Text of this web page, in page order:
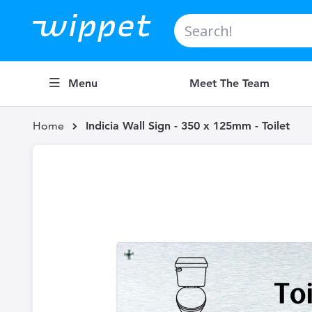
Search
Menu Meet The Team
Home Indicia Wall Sign - 350 x 125mm - Toilet